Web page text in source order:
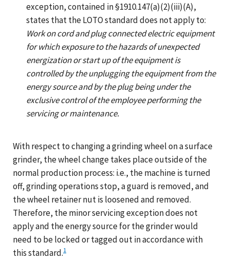
exception, contained in §1910.147(a)(2)(iii)(A),
states that the LOTO standard does not apply to:
Work on cord and plug connected electric equipment
for which exposure to the hazards of unexpected
energization or start up of the equipment is
controlled by the unplugging the equipment from the
energy source and by the plug being under the
exclusive control of the employee performing the
servicing or maintenance.
With respect to changing a grinding wheel on a surface
grinder, the wheel change takes place outside of the
normal production process: i.e., the machine is turned
off, grinding operations stop, a guard is removed, and
the wheel retainer nut is loosened and removed.
Therefore, the minor servicing exception does not
apply and the energy source for the grinder would
need to be locked or tagged out in accordance with
this standard.1